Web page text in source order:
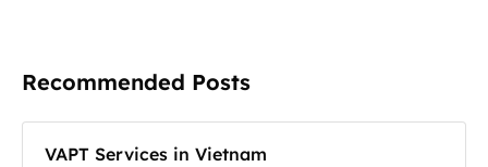
Recommended Posts
VAPT Services in Vietnam